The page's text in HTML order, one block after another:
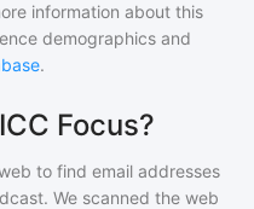
information about this
demographics and
.
Focus?
to find email addresses
We scanned the web